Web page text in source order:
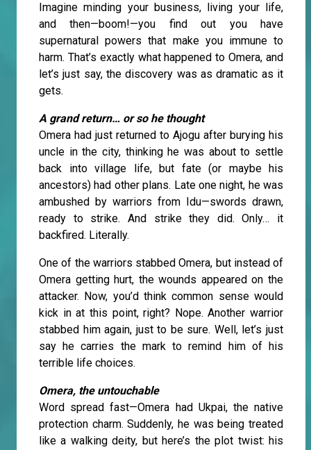
Imagine minding your business, living your life,
and then—boom!—you find out you have
supernatural powers that make you immune to
harm. That’s exactly what happened to Omera, and
let’s just say, the discovery was as dramatic as it
gets.
A grand return… or so he thought
Omera had just returned to Ajogu after burying his
uncle in the city, thinking he was about to settle
back into village life, but fate (or maybe his
ancestors) had other plans. Late one night, he was
ambushed by warriors from Idu—swords drawn,
ready to strike. And strike they did. Only… it
backfired. Literally.
One of the warriors stabbed Omera, but instead of
Omera getting hurt, the wounds appeared on the
attacker. Now, you’d think common sense would
kick in at this point, right? Nope. Another warrior
stabbed him again, just to be sure. Well, let’s just
say he carries the mark to remind him of his
terrible life choices.
Omera, the untouchable
Word spread fast—Omera had Ukpai, the native
protection charm. Suddenly, he was being treated
like a walking deity, but here’s the plot twist: his